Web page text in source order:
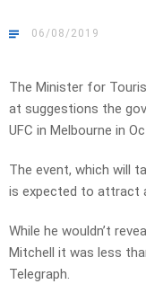
06/08/2019
The Minister for
at suggestions the
UFC in Melbourne in
The event, which will
is expected to attract
While he wouldn’t
Mitchell it was less
Telegraph.